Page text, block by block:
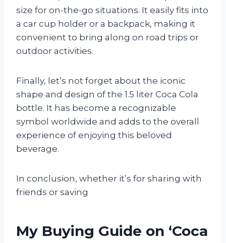
size for on-the-go situations. It easily fits into
a car cup holder or a backpack, making it
convenient to bring along on road trips or
outdoor activities.
Finally, let’s not forget about the iconic
shape and design of the 1.5 liter Coca Cola
bottle. It has become a recognizable
symbol worldwide and adds to the overall
experience of enjoying this beloved
beverage.
In conclusion, whether it’s for sharing with
friends or saving
My Buying Guide on ‘Coca